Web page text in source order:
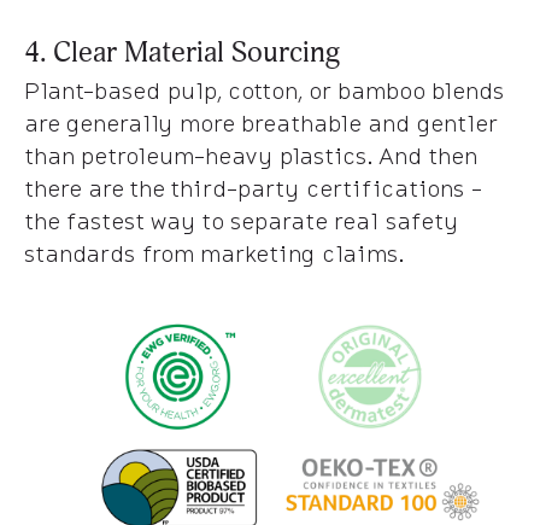
4. Clear Material Sourcing
Plant-based pulp, cotton, or bamboo blends
are generally more breathable and gentler
than petroleum-heavy plastics. And then
there are the third-party certifications -
the fastest way to separate real safety
standards from marketing claims.